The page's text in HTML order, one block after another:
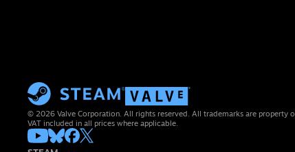
© 2026 Valve Corporation. All rights reserved. All trademarks are property
VAT included in all prices where applicable.